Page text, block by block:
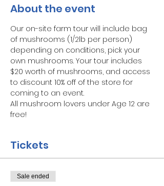
About the event
Our on-site farm tour will include bag
of mushrooms (1/2lb per person)
depending on conditions, pick your
own mushrooms. Your tour includes
$20 worth of mushrooms, and access
to discount 10% off of the store for
coming to an event.
All mushroom lovers under Age 12 are
free!
Tickets
Sale ended